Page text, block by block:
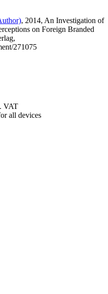
, 2014, An Investigation of
on Foreign Branded
271075
VAT
all devices